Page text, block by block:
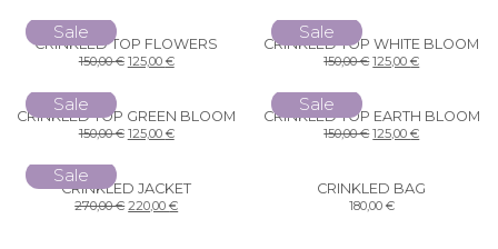
Sale
CRINKLED TOP FLOWERS
150,00€ 125,00 €
Sale
CRINKLED TOP WHITE BLOOM
150,00€ 125,00€
Sale
CRINKLED TOP GREEN BLOOM
150,00€ 125,00 €
Sale
CRINKLED TOP EARTH BLOOM
150,00€ 125,00€
Sale
CRINKLED JACKET
270,00€ 220,00€
CRINKLED BAG
180,00 €